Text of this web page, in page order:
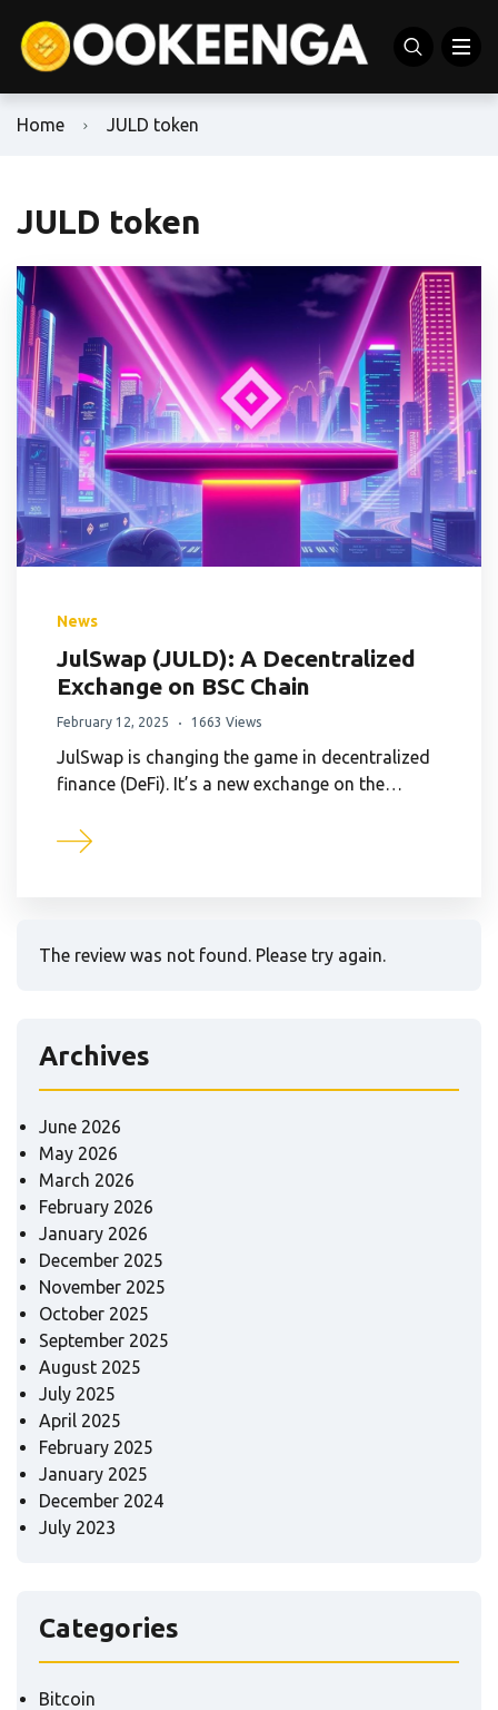
Home JULD token
JULD token
News
JulSwap (JULD): A Decentralized
Exchange on BSC Chain
February 12, 2025 1663 Views
JulSwap is changing the game in decentralized
finance (DeFi). It’s a new exchange on the…
The review was not found. Please try again.
Archives
June 2026
May 2026
March 2026
February 2026
January 2026
December 2025
November 2025
October 2025
September 2025
August 2025
July 2025
April 2025
February 2025
January 2025
December 2024
July 2023
Categories
Bitcoin